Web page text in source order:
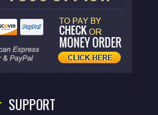
SUPPORT